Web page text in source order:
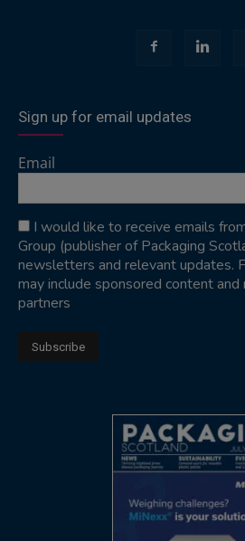
Sign up for email updates
Email
I would like to receive emails
Group (publisher of Packaging
newsletters and relevant updates.
may include sponsored content
partners